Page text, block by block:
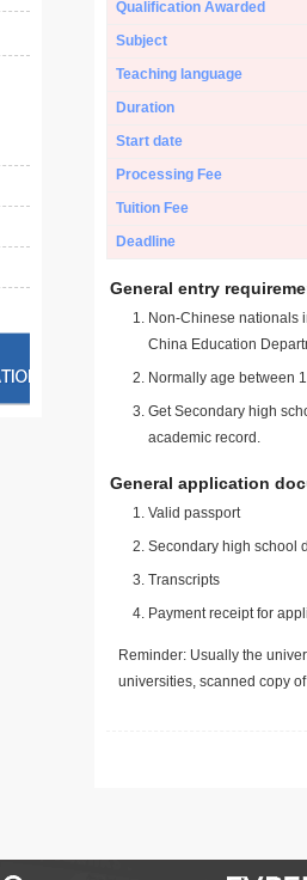
Qualification Awarded
Subject
Teaching language
Duration
Start date
Processing Fee
Tuition Fee
Deadline
General entry
Non-Chinese nationals
China Education
Normally age between
Get Secondary high
academic record.
General application
Valid passport
Secondary high school
Transcripts
Payment receipt for
Reminder: Usually the
universities, scanned copy